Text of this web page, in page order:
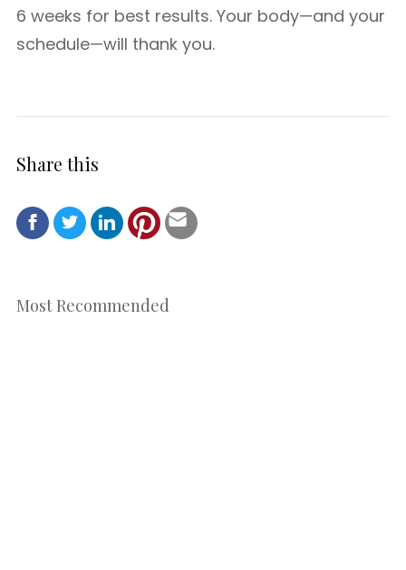
6 weeks for best results. Your body—and your
schedule—will thank you.
Share this
Most Recommended